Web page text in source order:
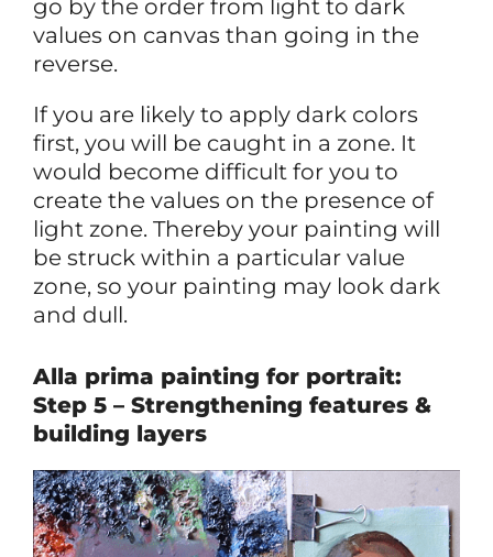
go by the order from light to dark
values on canvas than going in the
reverse.
If you are likely to apply dark colors
first, you will be caught in a zone. It
would become difficult for you to
create the values on the presence of
light zone. Thereby your painting will
be struck within a particular value
zone, so your painting may look dark
and dull.
Alla prima painting for portrait:
Step 5 – Strengthening features &
building layers